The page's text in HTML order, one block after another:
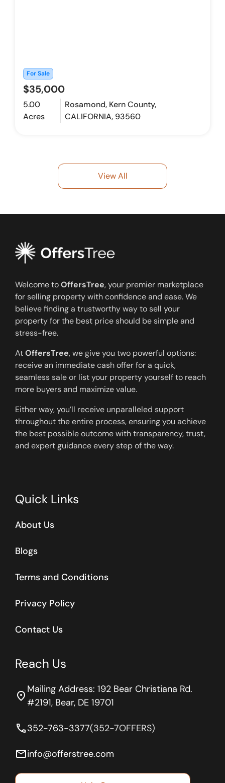
For Sale
$35,000
5.00
Acres
Rosamond, Kern County,
CALIFORNIA, 93560
View All
Welcome toOffersTree, your premier marketplace
for selling property with confidence and ease. We
believe finding a trustworthy way to sell your
property for the best price should be simple and
stress-free.
AtOffersTree, we give you two powerful options:
receive an immediate cash offer for a quick,
seamless sale or list your property yourself to reach
more buyers and maximize value.
Either way, you’ll receive unparalleled support
throughout the entire process, ensuring you achieve
the best possible outcome with transparency, trust,
and expert guidance every step of the way.
Quick Links
About Us
Blogs
Terms and Conditions
Privacy Policy
Contact Us
Reach Us
location_on Mailing Address: 192 Bear Christiana Rd.
#2191, Bear, DE 19701
phone352-763-3377(352-7OFFERS)
emailinfo@offerstree.com